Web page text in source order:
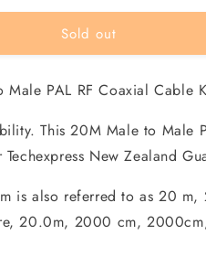
Sold out
PAL RF Coaxial Cable
This 20M Male to Male
New Zealand
is also referred to as 20
20.0m, 2000 cm, 2000cm,